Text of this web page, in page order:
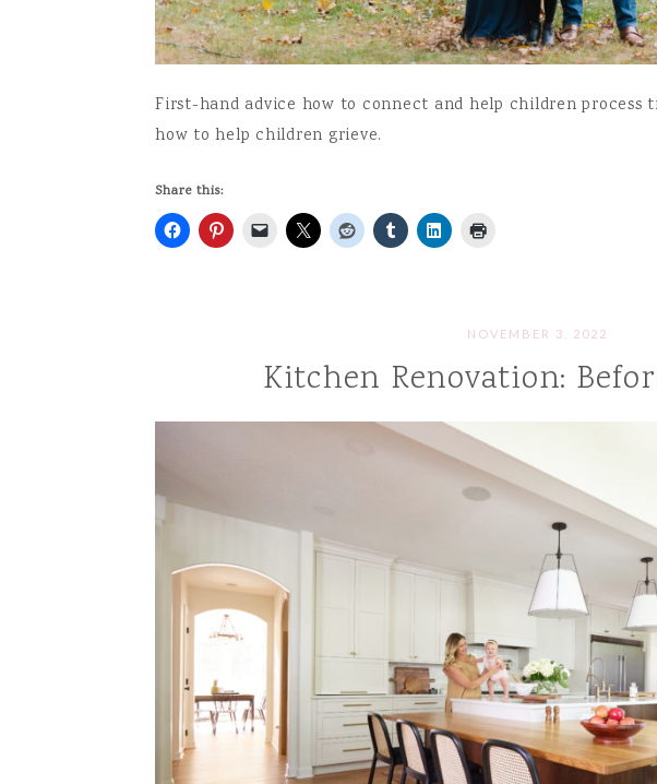
First-hand advice how to connect and help children process
how to help children grieve.
Share this:
NOVEMBER 3, 2022
Kitchen Renovation: